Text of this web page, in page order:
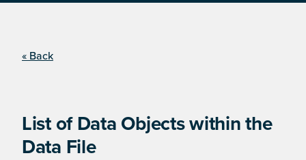
« Back
List of Data Objects within the
Data File